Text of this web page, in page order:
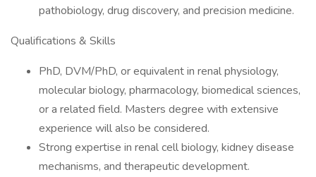
pathobiology, drug discovery, and precision medicine.
Qualifications & Skills
PhD, DVM/PhD, or equivalent in renal physiology,
molecular biology, pharmacology, biomedical sciences,
or a related field. Masters degree with extensive
experience will also be considered.
Strong expertise in renal cell biology, kidney disease
mechanisms, and therapeutic development.